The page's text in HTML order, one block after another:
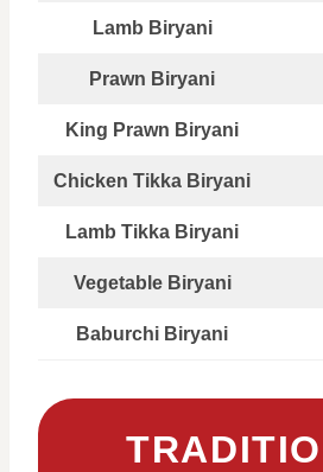
Lamb Biryani
Prawn Biryani
King Prawn Biryani
Chicken Tikka Biryani
Lamb Tikka Biryani
Vegetable Biryani
Baburchi Biryani